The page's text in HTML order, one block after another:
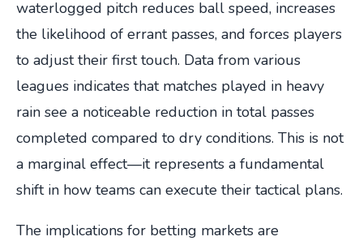
waterlogged pitch reduces ball speed, increases
the likelihood of errant passes, and forces players
to adjust their first touch. Data from various
leagues indicates that matches played in heavy
rain see a noticeable reduction in total passes
completed compared to dry conditions. This is not
a marginal effect—it represents a fundamental
shift in how teams can execute their tactical plans.
The implications for betting markets are